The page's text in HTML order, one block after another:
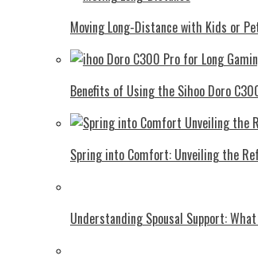
Moving Long-Distance with Kids or
Benefits of Using the Sihoo Doro
Spring into Comfort: Unveiling the
Understanding Spousal Support: